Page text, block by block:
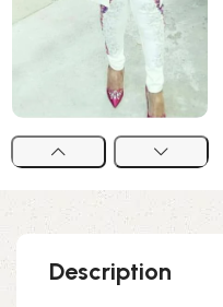
Description